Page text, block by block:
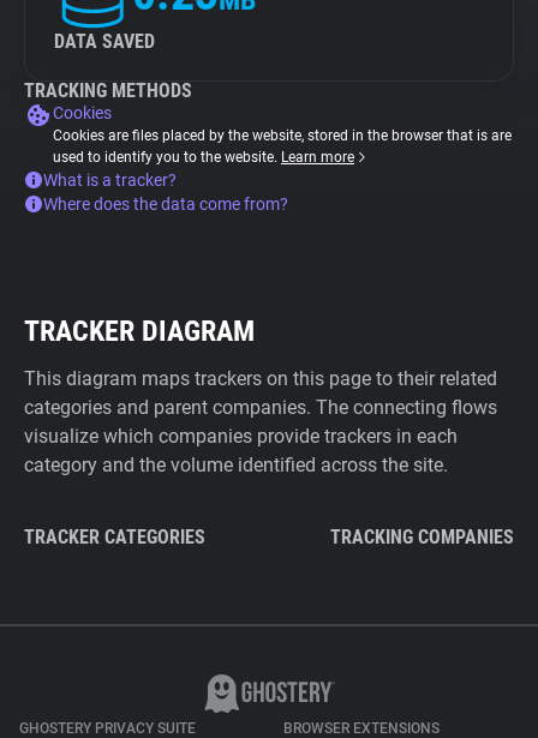
DATA SAVED
TRACKING METHODS
Cookies
Cookies are files placed by the website, stored in the browser that is are
used to identify you to the website. Learn more
What is a tracker?
Where does the data come from?
TRACKER DIAGRAM
This diagram maps trackers on this page to their related
categories and parent companies. The connecting flows
visualize which companies provide trackers in each
category and the volume identified across the site.
TRACKER CATEGORIES TRACKING COMPANIES
GHOSTERY PRIVACY SUITE BROWSER EXTENSIONS